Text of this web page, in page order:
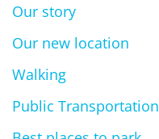
Our story
Our new location
Walking
Public Transportation